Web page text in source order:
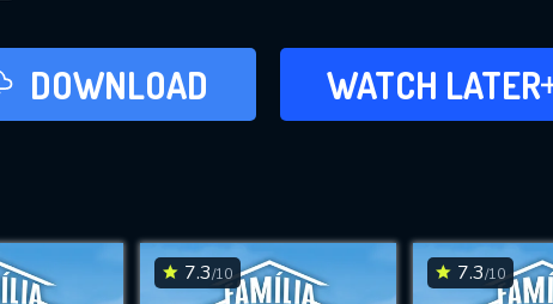
DOWNLOAD WATCH LATER
ADD TO WATCH
LATER
7.3/10 7.3/10